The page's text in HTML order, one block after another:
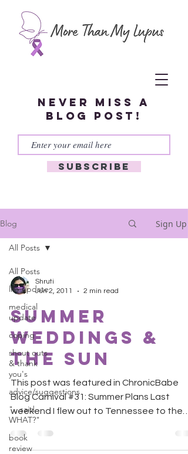
Never miss a
blog post!
Subscribe
Blog Sign Up
All Posts
life update
medical
update
coping
shout outs
& thank
you's
advice/suggestions
"...said
WHAT?"
book
review
All Posts
Shruti
Jun 2, 2011
2 min read
Summer
Weddings &
The Sun
This post was featured in ChronicBabe
Blog Carnival #31: Summer Plans Last
weekend I flew out to Tennessee to the
wedding of a very close...